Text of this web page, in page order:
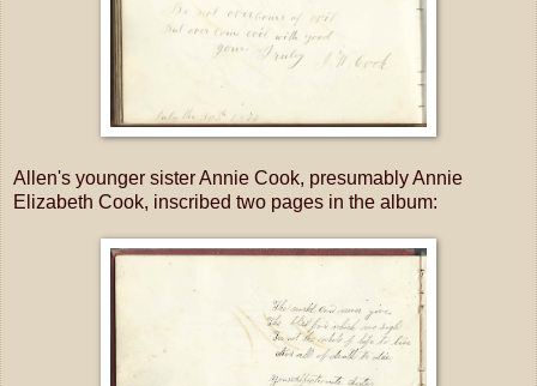
Allen's younger sister Annie Cook, presumably Annie
Elizabeth Cook, inscribed two pages in the album: